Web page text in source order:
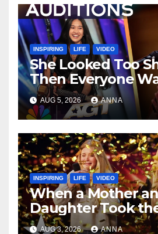
INSPIRING LIFE VIDEO
She Looked Too
Then Everyone
Speechless!
AUG 5, 2026 ANNA
INSPIRING LIFE VIDEO
When a Mother
Daughter Took
Magic Happened
AUG 3, 2026 ANNA